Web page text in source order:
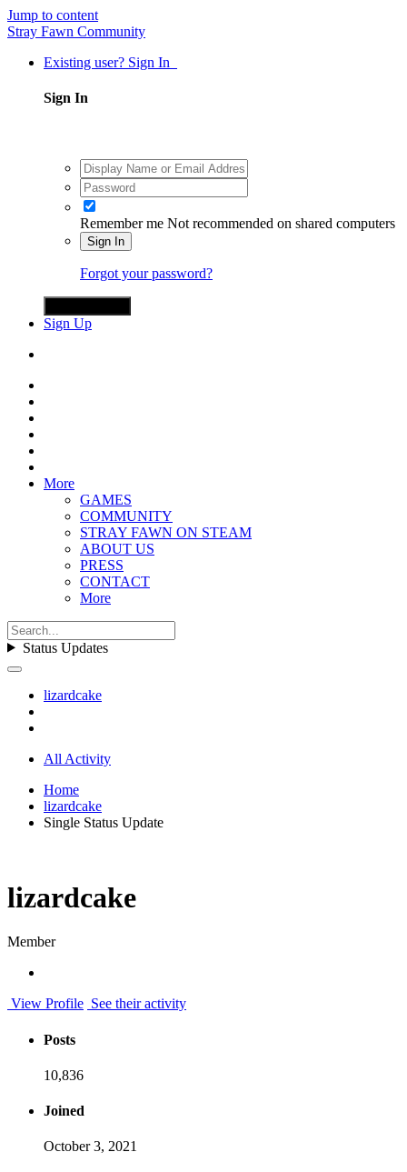
Jump to content
Stray Fawn Community
Existing user? Sign In
Sign In
Remember me Not recommended on shared computers
Sign In
Forgot your password?
Sign Up
More
GAMES
COMMUNITY
STRAY FAWN ON STEAM
ABOUT US
PRESS
CONTACT
More
Status Updates
lizardcake
All Activity
Home
lizardcake
Single Status Update
lizardcake
Member
View Profile See their activity
Posts
10,836
Joined
October 3, 2021